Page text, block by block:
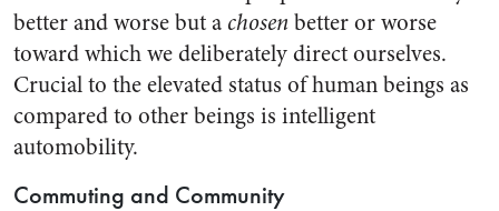
better and worse but a chosenbetter or worse
toward which we deliberately direct ourselves.
Crucial to the elevated status of human beings as
compared to other beings is intelligent
automobility.
Commuting and Community